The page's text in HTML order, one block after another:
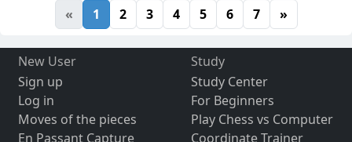
« 1 2 3 4 5 6 7 »
New User
Sign up
Log in
Moves of the pieces
En Passant Capture
Study
Study Center
For Beginners
Play Chess vs Computer
Coordinate Trainer